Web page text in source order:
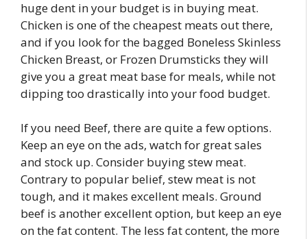
huge dent in your budget is in buying meat.
Chicken is one of the cheapest meats out there,
and if you look for the bagged Boneless Skinless
Chicken Breast, or Frozen Drumsticks they will
give you a great meat base for meals, while not
dipping too drastically into your food budget.
If you need Beef, there are quite a few options.
Keep an eye on the ads, watch for great sales
and stock up. Consider buying stew meat.
Contrary to popular belief, stew meat is not
tough, and it makes excellent meals. Ground
beef is another excellent option, but keep an eye
on the fat content. The less fat content, the more